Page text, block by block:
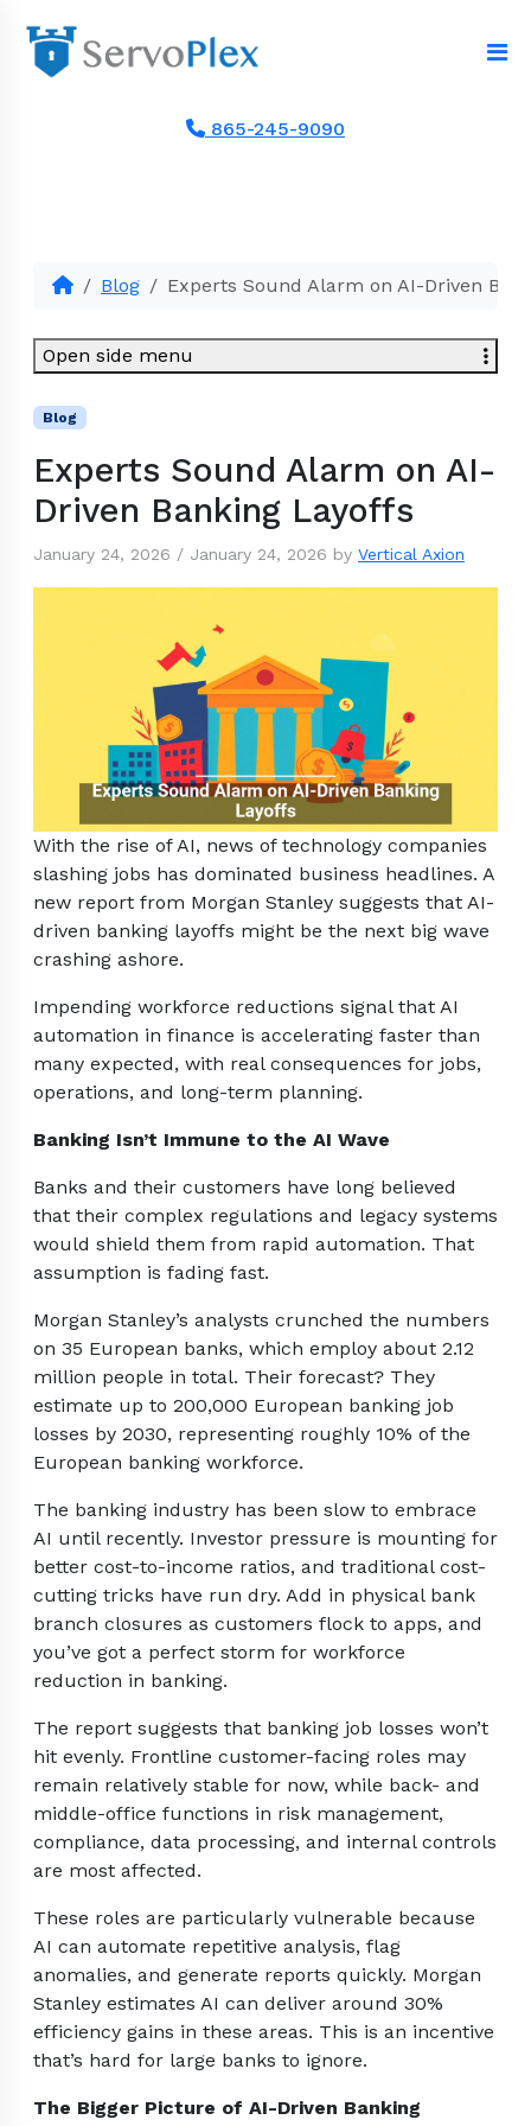
865-245-9090
Blog Experts Sound Alarm on AI-Driven
Blog
Experts Sound Alarm on AI-
Driven Banking Layoffs
January 24, 2026 / January 24, 2026 by Vertical Axion
With the rise of AI, news of technology companies
slashing jobs has dominated business headlines. A
new report from Morgan Stanley suggests that AI-
driven banking layoffs might be the next big wave
crashing ashore.
Impending workforce reductions signal that AI
automation in finance is accelerating faster than
many expected, with real consequences for jobs,
operations, and long-term planning.
Banking Isn’t Immune to the AI Wave
Banks and their customers have long believed
that their complex regulations and legacy systems
would shield them from rapid automation. That
assumption is fading fast.
Morgan Stanley’s analysts crunched the numbers
on 35 European banks, which employ about 2.12
million people in total. Their forecast? They
estimate up to 200,000 European banking job
losses by 2030, representing roughly 10% of the
European banking workforce.
The banking industry has been slow to embrace
AI until recently. Investor pressure is mounting for
better cost-to-income ratios, and traditional cost-
cutting tricks have run dry. Add in physical bank
branch closures as customers flock to apps, and
you’ve got a perfect storm for workforce
reduction in banking.
The report suggests that banking job losses won’t
hit evenly. Frontline customer-facing roles may
remain relatively stable for now, while back- and
middle-office functions in risk management,
compliance, data processing, and internal controls
are most affected.
These roles are particularly vulnerable because
AI can automate repetitive analysis, flag
anomalies, and generate reports quickly. Morgan
Stanley estimates AI can deliver around 30%
efficiency gains in these areas. This is an incentive
that’s hard for large banks to ignore.
The Bigger Picture of AI-Driven Banking
Open side menu